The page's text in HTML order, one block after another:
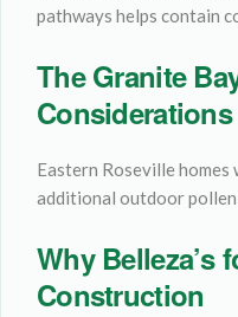
pathways helps contain
The Granite
Considerations
Eastern Roseville
additional outdoor
Why Belleza’s
Construction